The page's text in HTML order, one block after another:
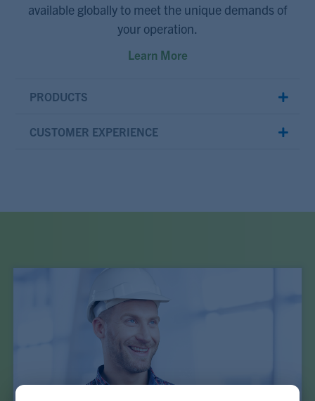
available globally to meet the unique demands of
your operation.
Learn More
PRODUCTS
CUSTOMER EXPERIENCE